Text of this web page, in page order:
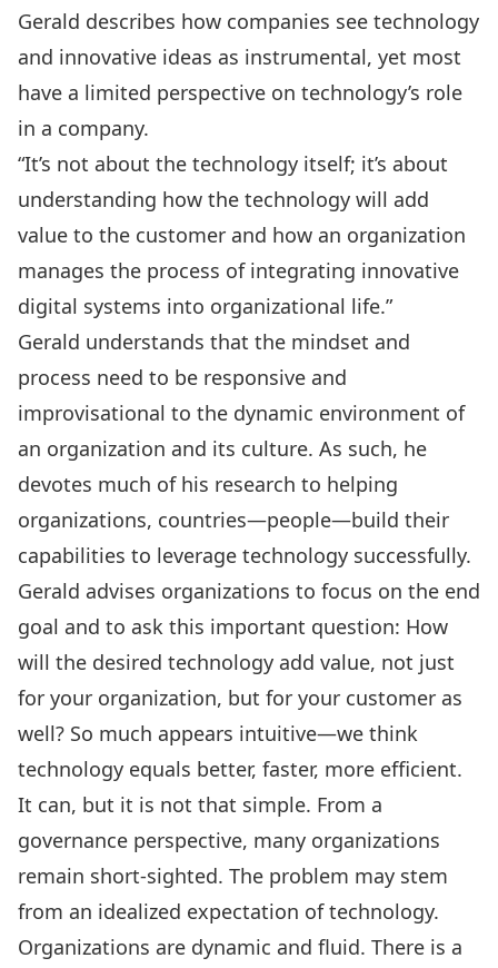
Gerald describes how companies see technology
and innovative ideas as instrumental, yet most
have a limited perspective on technology’s role
in a company.
“It’s not about the technology itself; it’s about
understanding how the technology will add
value to the customer and how an organization
manages the process of integrating innovative
digital systems into organizational life.”
Gerald understands that the mindset and
process need to be responsive and
improvisational to the dynamic environment of
an organization and its culture. As such, he
devotes much of his research to helping
organizations, countries—people—build their
capabilities to leverage technology successfully.
Gerald advises organizations to focus on the end
goal and to ask this important question: How
will the desired technology add value, not just
for your organization, but for your customer as
well? So much appears intuitive—we think
technology equals better, faster, more efficient.
It can, but it is not that simple. From a
governance perspective, many organizations
remain short-sighted. The problem may stem
from an idealized expectation of technology.
Organizations are dynamic and fluid. There is a